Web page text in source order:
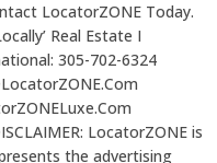
LocatorZONE Today.
Real Estate I
305-702-6324
LocatorZONE is
the advertising